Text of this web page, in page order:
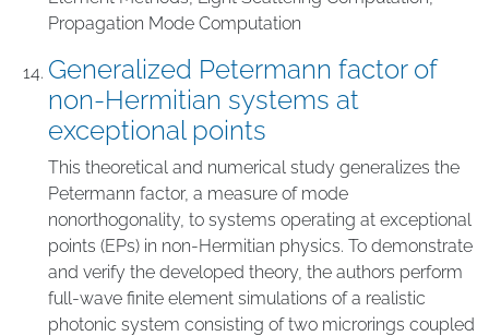
Propagation Mode Computation
Generalized Petermann factor of
non-Hermitian systems at
exceptional points
This theoretical and numerical study generalizes the
Petermann factor, a measure of mode
nonorthogonality, to systems operating at exceptional
points (EPs) in non-Hermitian physics. To demonstrate
and verify the developed theory, the authors perform
full-wave finite element simulations of a realistic
photonic system consisting of two microrings coupled